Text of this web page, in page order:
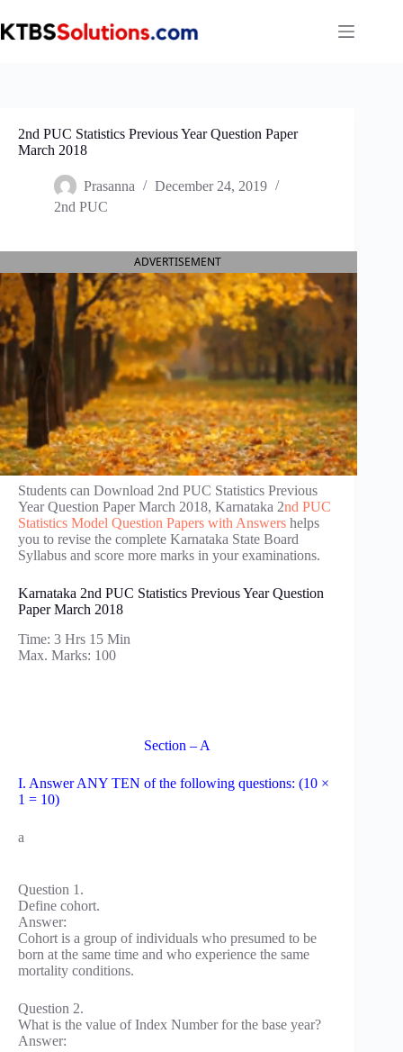
to
content
2nd PUC Statistics Previous Year Question Paper
March 2018
Prasanna
December 24, 2019
2nd PUC
ADVERTISEMENT
Students can Download 2nd PUC Statistics Previous
Year Question Paper March 2018, Karnataka 2nd PUC
Statistics Model Question Papers with Answers helps
you to revise the complete Karnataka State Board
Syllabus and score more marks in your examinations.
Karnataka 2nd PUC Statistics Previous Year Question
Paper March 2018
Time: 3 Hrs 15 Min
Max. Marks: 100
Section – A
I. Answer ANY TEN of the following questions: (10 ×
1 = 10)
a
Question 1.
Define cohort.
Answer:
Cohort is a group of individuals who presumed to be
born at the same time and who experience the same
mortality conditions.
Question 2.
What is the value of Index Number for the base year?
Answer: